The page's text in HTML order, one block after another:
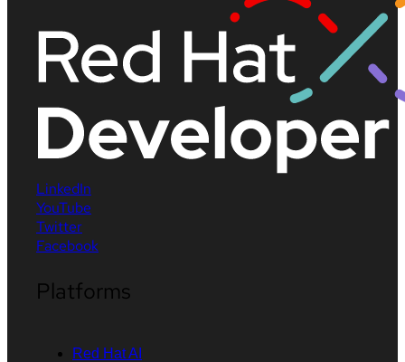
LinkedIn
YouTube
Twitter
Facebook
Platforms
Red Hat AI